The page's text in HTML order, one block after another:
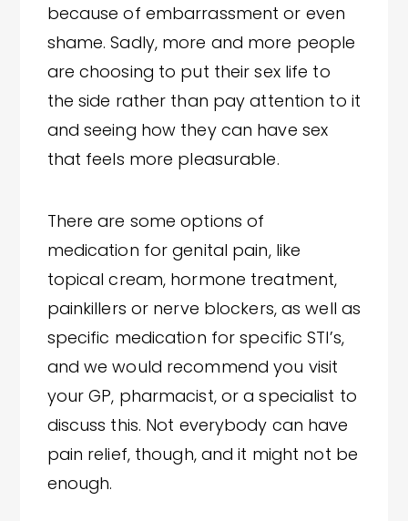
because of embarrassment or even
shame. Sadly, more and more people
are choosing to put their sex life to
the side rather than pay attention to it
and seeing how they can have sex
that feels more pleasurable.
There are some options of
medication for genital pain, like
topical cream, hormone treatment,
painkillers or nerve blockers, as well as
specific medication for specific STI’s,
and we would recommend you visit
your GP, pharmacist, or a specialist to
discuss this. Not everybody can have
pain relief, though, and it might not be
enough.